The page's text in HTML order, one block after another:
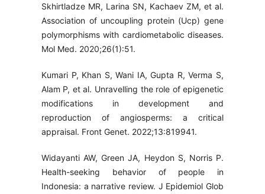
Skhirtladze MR, Larina SN, Kachaev ZM, et al.
Association of uncoupling protein (Ucp) gene
polymorphisms with cardiometabolic diseases.
Mol Med. 2020;26(1):51.
Kumari P, Khan S, Wani IA, Gupta R, Verma S,
Alam P, et al. Unravelling the role of epigenetic
modifications in development and
reproduction of angiosperms: a critical
appraisal. Front Genet. 2022;13:819941.
Widayanti AW, Green JA, Heydon S, Norris P.
Health-seeking behavior of people in
Indonesia: a narrative review. J Epidemiol Glob